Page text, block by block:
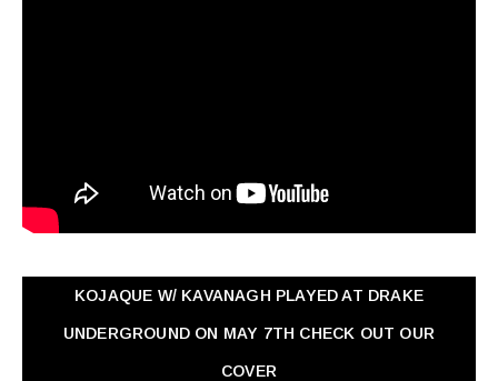
KOJAQUE W/ KAVANAGH PLAYED AT DRAKE
UNDERGROUND ON MAY 7TH CHECK OUT OUR
COVER